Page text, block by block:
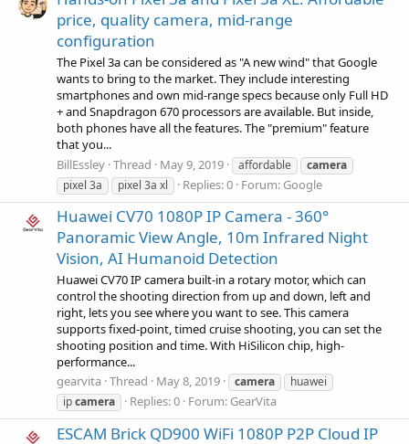
price, quality camera, mid-range
configuration
The Pixel 3a can be considered as "A new wind" that Google
wants to bring to the market. They include interesting
smartphones and own mid-range specs because only Full HD
+ and Snapdragon 670 processors are available. But inside,
both phones have all the features. The "premium" feature
that you...
BillEssley Thread May 9, 2019 affordable
camera
pixel 3a
pixel 3a xl Replies: 0 Forum: Google
Huawei CV70 1080P IP Camera - 360°
Panoramic View Angle, 10m Infrared Night
Vision, AI Humanoid Detection
Huawei CV70 IP camera built-in a rotary motor, which can
control the shooting direction from up and down, left and
right, lets you see where you want to see. This camera
supports fixed-point, timed cruise shooting, you can set the
shooting position and time. With HiSilicon chip, high-
performance...
gearvita Thread May 8, 2019 camera
huawei
ipcamera Replies: 0 Forum: GearVita
ESCAM Brick QD900 WiFi 1080P P2P Cloud IP